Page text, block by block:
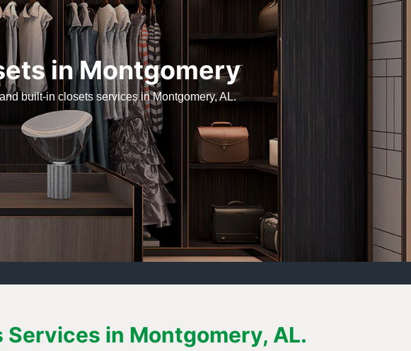
in Montgomery
built-in closets services in Montgomery, AL.
in Montgomery, AL.